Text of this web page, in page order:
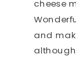
cheese
and